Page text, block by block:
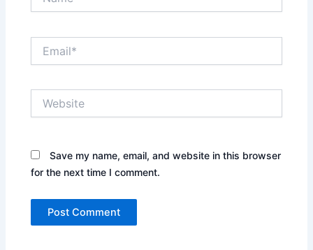
Save my name, email, and website in this browser
for the next time I comment.